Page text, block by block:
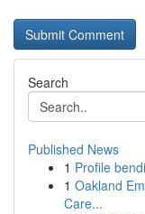
Search
Published News
1 Profile
1 Oakland
Care...